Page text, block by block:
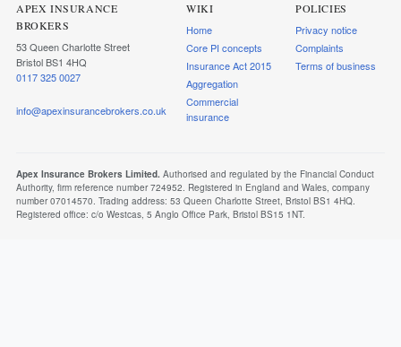
APEX INSURANCE
BROKERS
53 Queen Charlotte Street
Bristol BS1 4HQ
0117 325 0027
info@apexinsurancebrokers.co.uk
WIKI
Home
Core PI concepts
Insurance Act 2015
Aggregation
Commercial
insurance
POLICIES
Privacy notice
Complaints
Terms of business
Apex Insurance Brokers Limited. Authorised and regulated by the Financial Conduct
Authority, firm reference number 724952. Registered in England and Wales, company
number 07014570. Trading address: 53 Queen Charlotte Street, Bristol BS1 4HQ.
Registered office: c/o Westcas, 5 Anglo Office Park, Bristol BS15 1NT.